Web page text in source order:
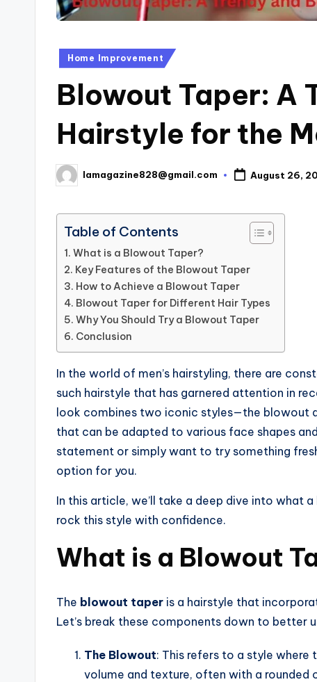
Posted
Home Improvement
Blowout Taper: A
Hairstyle for the
Posted
by
lamagazine828@gmail.com August 26,
Table of Contents
What is a Blowout Taper?
Key Features of the Blowout Taper
How to Achieve a Blowout Taper
Blowout Taper for Different Hair Types
Why You Should Try a Blowout Taper
Conclusion
In the world of men’s hairstyling, there are
such hairstyle that has garnered attention in
look combines two iconic styles—the blowout
that can be adapted to various face shapes
statement or simply want to try something
option for you.
In this article, we’ll take a deep dive into what
rock this style with confidence.
What is a Blowout
The blowout taper is a hairstyle that
Let’s break these components down to better
The Blowout: This refers to a style
volume and texture, often with a